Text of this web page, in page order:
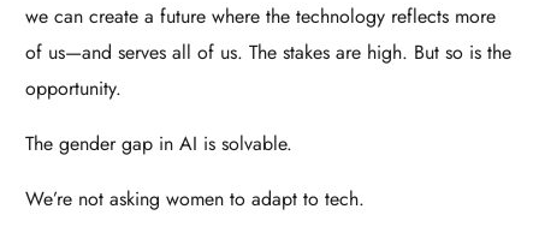
we can create a future where the technology reflects more
of us—and serves all of us. The stakes are high. But so is the
opportunity.
The gender gap in AI is solvable.
We’re not asking women to adapt to tech.